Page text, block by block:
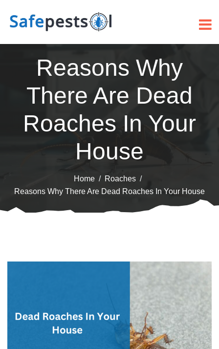
Reasons Why
There Are Dead
Roaches In Your
House
Home
Roaches
Reasons Why There Are Dead Roaches In Your House